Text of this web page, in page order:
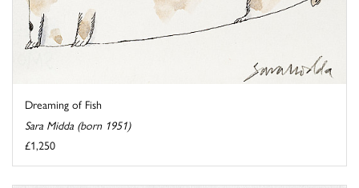
Dreaming of Fish
Sara Midda (born 1951)
£1,250